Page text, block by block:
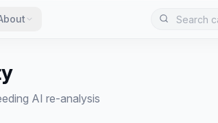
AI re-analysis